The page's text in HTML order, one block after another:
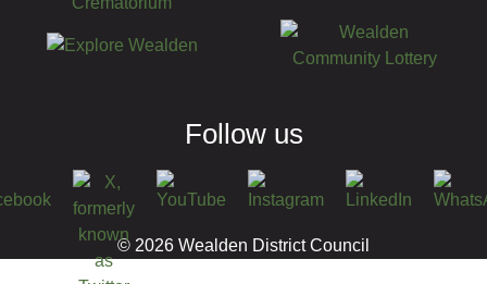
Follow us
© 2026 Wealden District Council